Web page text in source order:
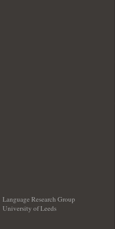
Language Research Group
University of Leeds